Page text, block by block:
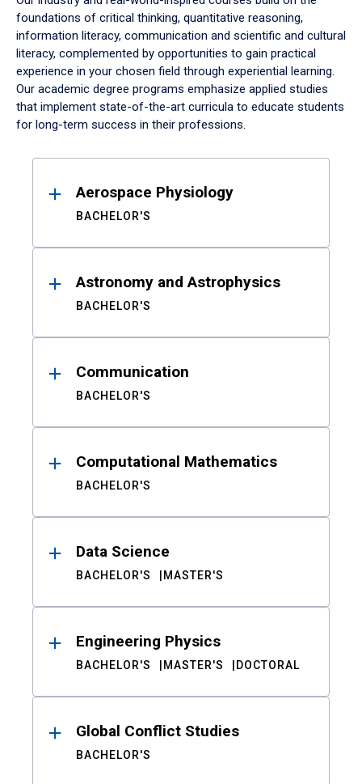
foundations of critical thinking, quantitative reasoning,
information literacy, communication and scientific and cultural
literacy, complemented by opportunities to gain practical
experience in your chosen field through experiential learning.
Our academic degree programs emphasize applied studies
that implement state-of-the-art curricula to educate students
for long-term success in their professions.
ResultsAerospace Physiology
BACHELOR'S
Astronomy and Astrophysics
BACHELOR'S
Communication
BACHELOR'S
Computational Mathematics
BACHELOR'S
Data Science
BACHELOR'S MASTER'S
Engineering Physics
BACHELOR'S MASTER'S DOCTORAL
Global Conflict Studies
BACHELOR'S